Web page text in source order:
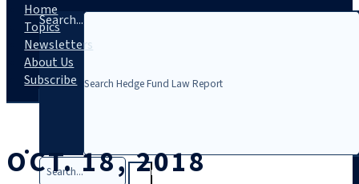
Search...
Search
Home
Topics
Newsletters
About Us
Subscribe
OCT. 18, 2018